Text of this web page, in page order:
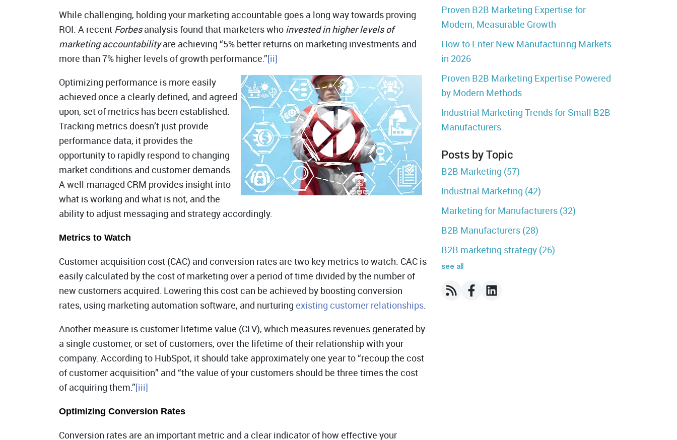
While challenging, holding your marketing accountable goes a long way towards proving
ROI. A recent Forbesanalysis found that marketers who invested in higher levels of
marketing accountabilityare achieving “5% better returns on marketing investments and
more than 7% higher levels of growth performance.”[ii]
Optimizing performance is more easily
achieved once a clearly defined, and agreed
upon, set of metrics has been established.
Tracking metrics doesn’t just provide
performance data, it provides the
opportunity to rapidly respond to changing
market conditions and customer demands.
A well-managed CRM provides insight into
what is working and what is not, and the
ability to adjust messaging and strategy accordingly.
Metrics to Watch
Customer acquisition cost (CAC) and conversion rates are two key metrics to watch. CAC is
easily calculated by the cost of marketing over a period of time divided by the number of
new customers acquired. Lowering this cost can be achieved by boosting conversion
rates, using marketing automation software, and nurturing existing customer relationships.
Another measure is customer lifetime value (CLV), which measures revenues generated by
a single customer, or set of customers, over the lifetime of their relationship with your
company. According to HubSpot, it should take approximately one year to “recoup the cost
of customer acquisition” and “the value of your customers should be three times the cost
of acquiring them.”[iii]
Optimizing Conversion Rates
Conversion rates are an important metric and a clear indicator of how effective your
Proven B2B Marketing Expertise for
Modern, Measurable Growth
How to Enter New Manufacturing Markets
in 2026
Proven B2B Marketing Expertise Powered
by Modern Methods
Industrial Marketing Trends for Small B2B
Manufacturers
Posts by Topic
B2B Marketing (57)
Industrial Marketing (42)
Marketing for Manufacturers (32)
B2B Manufacturers (28)
B2B marketing strategy (26)
see all